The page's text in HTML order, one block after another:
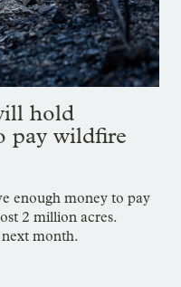
hold
pay wildfire
enough money to pay
2 million acres.
month.